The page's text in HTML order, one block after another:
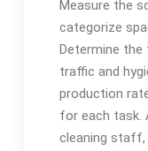
Measure the
categorize
Determine
traffic and
production
for each task.
cleaning staff,